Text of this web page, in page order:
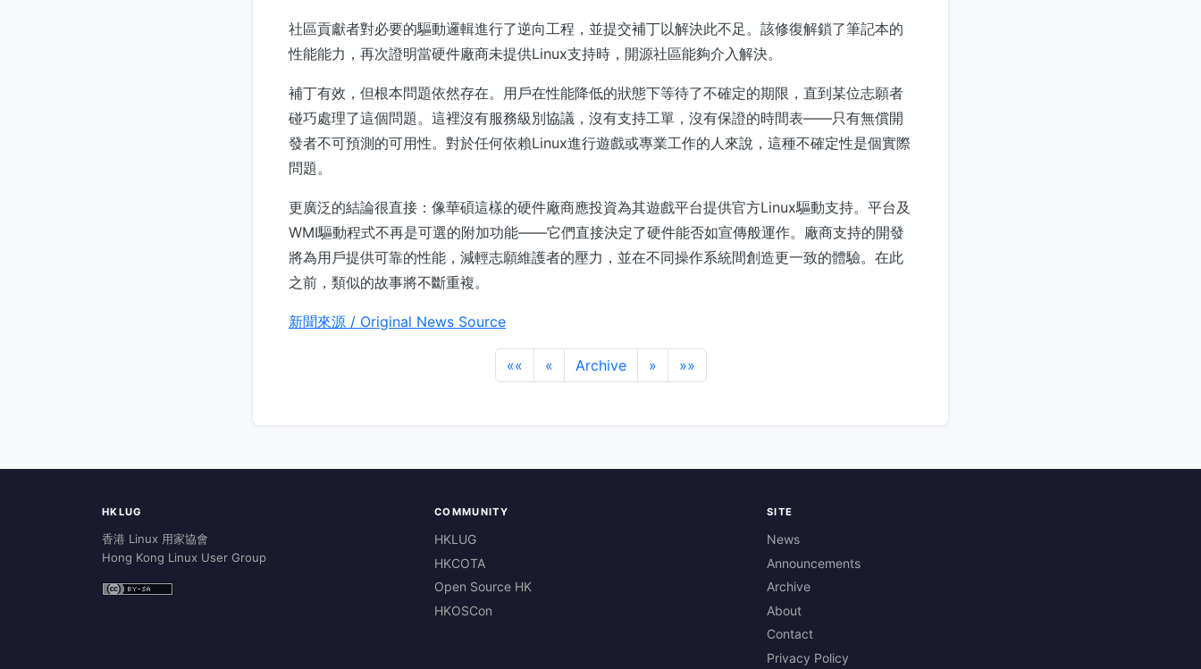
社區貢獻者對必要的驅動邏輯進行了逆向工程，並提交補丁以解決此不足。該修復解鎖了筆記本的
性能能力，再次證明當硬件廠商未提供Linux支持時，開源社區能夠介入解決。
補丁有效，但根本問題依然存在。用戶在性能降低的狀態下等待了不確定的期限，直到某位志願者
碰巧處理了這個問題。這裡沒有服務級別協議，沒有支持工單，沒有保證的時間表——只有無償開
發者不可預測的可用性。對於任何依賴Linux進行遊戲或專業工作的人來說，這種不確定性是個實際
問題。
更廣泛的結論很直接：像華碩這樣的硬件廠商應投資為其遊戲平台提供官方Linux驅動支持。平台及
WMI驅動程式不再是可選的附加功能——它們直接決定了硬件能否如宣傳般運作。廠商支持的開發
將為用戶提供可靠的性能，減輕志願維護者的壓力，並在不同操作系統間創造更一致的體驗。在此
之前，類似的故事將不斷重複。
新聞來源 / Original News Source
«« « Archive » »»
HKLUG
香港 Linux 用家協會
Hong Kong Linux User Group
COMMUNITY
HKLUG
HKCOTA
Open Source HK
HKOSCon
SITE
News
Announcements
Archive
About
Contact
Privacy Policy